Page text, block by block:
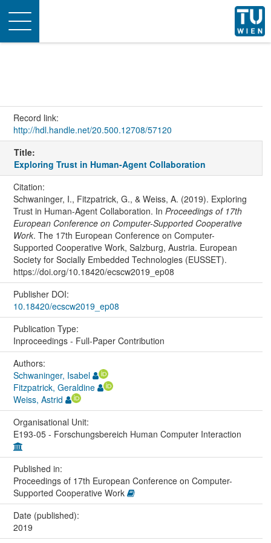
Toggle
navigation
Record link:
http://hdl.handle.net/20.500.12708/57120
Title:
Exploring Trust in Human-Agent Collaboration
Citation:
Schwaninger, I., Fitzpatrick, G., & Weiss, A. (2019). Exploring
Trust in Human-Agent Collaboration. In Proceedings of 17th
European Conference on Computer-Supported Cooperative
Work. The 17th European Conference on Computer-
Supported Cooperative Work, Salzburg, Austria. European
Society for Socially Embedded Technologies (EUSSET).
https://doi.org/10.18420/ecscw2019_ep08
Publisher DOI:
10.18420/ecscw2019_ep08
Publication Type:
Inproceedings - Full-Paper Contribution
Authors:
Schwaninger, Isabel
Fitzpatrick, Geraldine
Weiss, Astrid
Organisational Unit:
E193-05 - Forschungsbereich Human Computer Interaction
Published in:
Proceedings of 17th European Conference on Computer-
Supported Cooperative Work
Date (published):
2019